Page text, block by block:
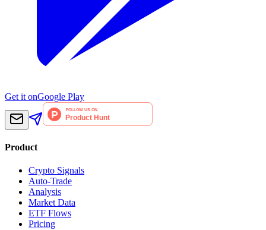
Get it onGoogle Play
Product
Crypto Signals
Auto-Trade
Analysis
Market Data
ETF Flows
Pricing